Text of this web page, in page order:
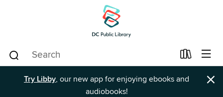
Try Libby, our new app for enjoying ebooks and
audiobooks!
×